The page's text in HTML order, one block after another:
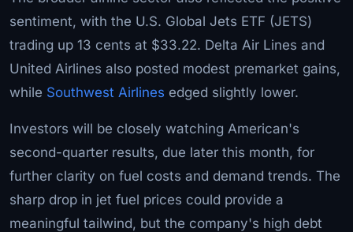
sentiment, with the U.S. Global Jets ETF (JETS)
trading up 13 cents at $33.22. Delta Air Lines and
United Airlines also posted modest premarket gains,
while Southwest Airlines edged slightly lower.
Investors will be closely watching American's
second-quarter results, due later this month, for
further clarity on fuel costs and demand trends. The
sharp drop in jet fuel prices could provide a
meaningful tailwind, but the company's high debt